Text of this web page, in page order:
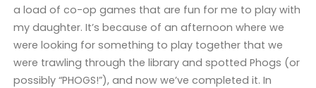
a load of co-op games that are fun for me to play with
my daughter. It’s because of an afternoon where we
were looking for something to play together that we
were trawling through the library and spotted Phogs (or
possibly “PHOGS!”), and now we’ve completed it. In